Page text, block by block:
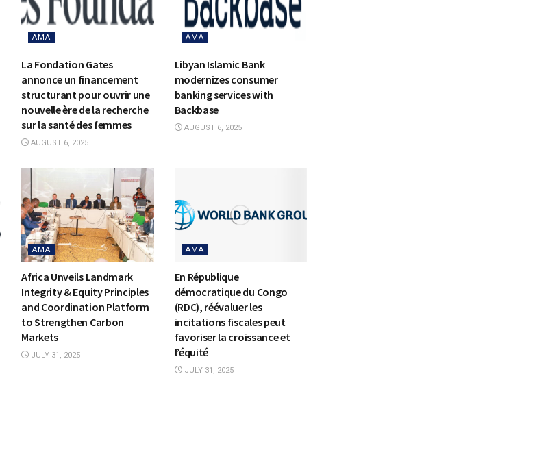
AMA
La Fondation Gates
annonce un financement
structurant pour ouvrir une
nouvelle ère de la recherche
sur la santé des femmes
AUGUST 6, 2025
AMA
Libyan Islamic Bank
modernizes consumer
banking services with
Backbase
AUGUST 6, 2025
AMA
Africa Unveils Landmark
Integrity & Equity Principles
and Coordination Platform
to Strengthen Carbon
Markets
JULY 31, 2025
AMA
En République
démocratique du Congo
(RDC), réévaluer les
incitations fiscales peut
favoriser la croissance et
l’équité
JULY 31, 2025